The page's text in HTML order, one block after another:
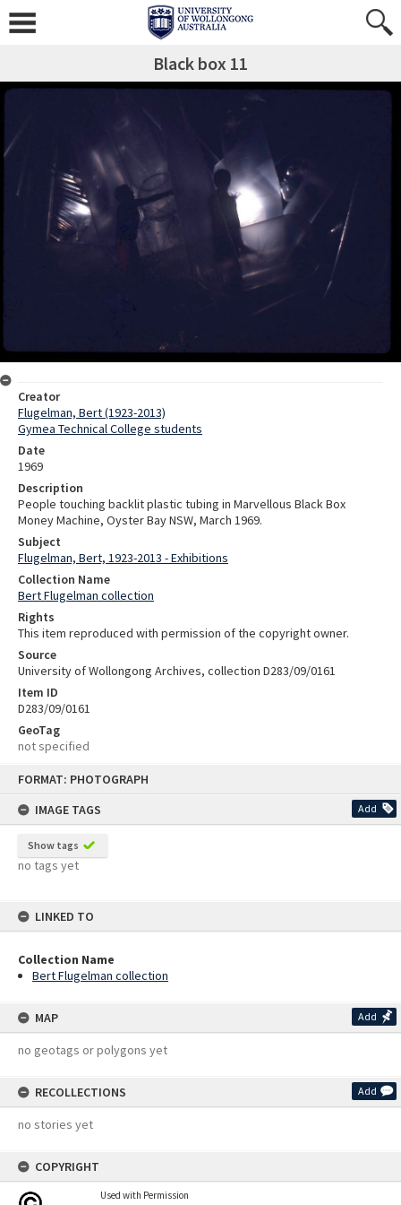
FORMAT: PHOTOGRAPH
IMAGE TAGS
Add
Show tags
no tags yet
LINKED TO
Collection Name
Bert Flugelman collection
MAP Add
no geotags or polygons yet
RECOLLECTIONS Add
no stories yet
COPYRIGHT
Used with Permission
Black box 11
Creator
Flugelman, Bert (1923-2013)
Gymea Technical College students
Date
1969
Description
People touching backlit plastic tubing in Marvellous Black Box
Money Machine, Oyster Bay NSW, March 1969.
Subject
Flugelman, Bert, 1923-2013 - Exhibitions
Collection Name
Bert Flugelman collection
Rights
This item reproduced with permission of the copyright owner.
Source
University of Wollongong Archives, collection D283/09/0161
Item ID
D283/09/0161
GeoTag
not specified